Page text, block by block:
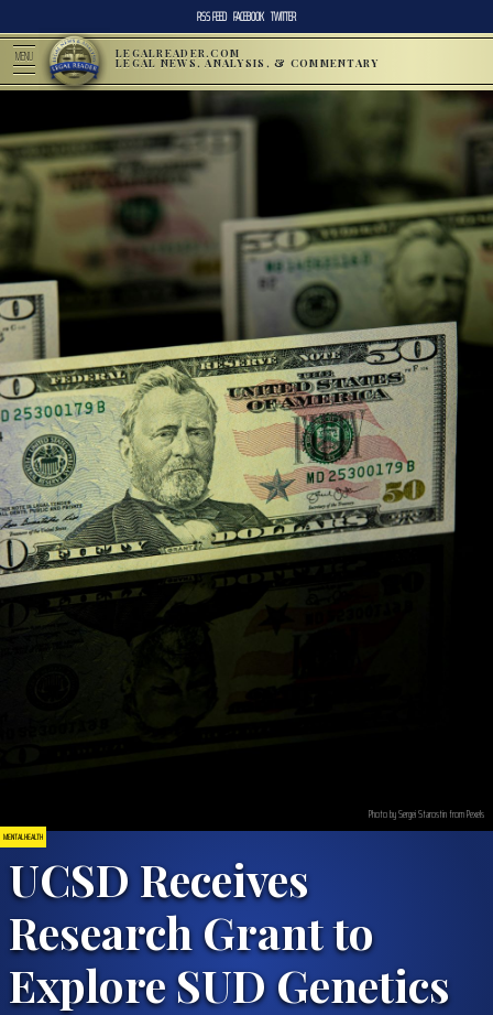
RSS FEED FACEBOOK TWITTER
MENU LEGALREADER.COM
LEGAL NEWS, ANALYSIS, & COMMENTARY
MENTAL HEALTH
UCSD Receives
Research Grant to
Explore SUD Genetics
Photo by Sergei Starostin from Pexels